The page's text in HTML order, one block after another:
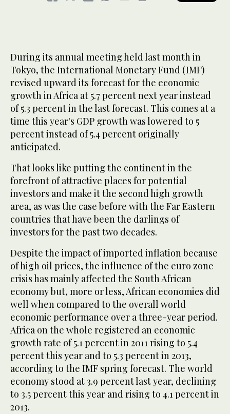
During its annual meeting held last month in
Tokyo, the International Monetary Fund (IMF)
revised upward its forecast for the economic
growth in Africa at 5.7 percent next year instead
of 5.3 percent in the last forecast. This comes at a
time this year's GDP growth was lowered to 5
percent instead of 5.4 percent originally
anticipated.
That looks like putting the continent in the
forefront of attractive places for potential
investors and make it the second high growth
area, as was the case before with the Far Eastern
countries that have been the darlings of
investors for the past two decades.
Despite the impact of imported inflation because
of high oil prices, the influence of the euro zone
crisis has mainly affected the South African
economy but, more or less, African economies did
well when compared to the overall world
economic performance over a three-year period.
Africa on the whole registered an economic
growth rate of 5.1 percent in 2011 rising to 5.4
percent this year and to 5.3 percent in 2013,
according to the IMF spring forecast. The world
economy stood at 3.9 percent last year, declining
to 3.5 percent this year and rising to 4.1 percent in
2013.